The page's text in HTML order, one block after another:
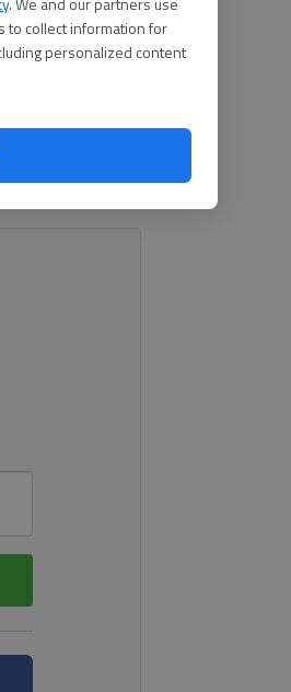
to collect information for
personalized content
the
The
Inc., which
materials